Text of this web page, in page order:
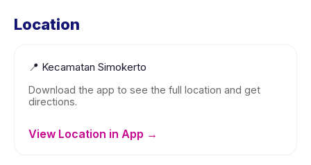
Location
📍 Kecamatan Simokerto
Download the app to see the full location and get
directions.
View Location in App →